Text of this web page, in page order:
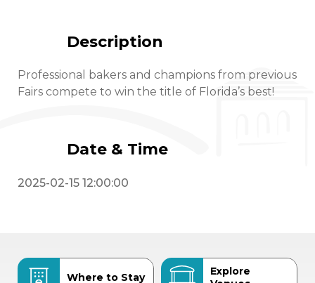
Description
Professional bakers and champions from previous
Fairs compete to win the title of Florida’s best!
Date & Time
2025-02-15 12:00:00
Where to Stay
Explore